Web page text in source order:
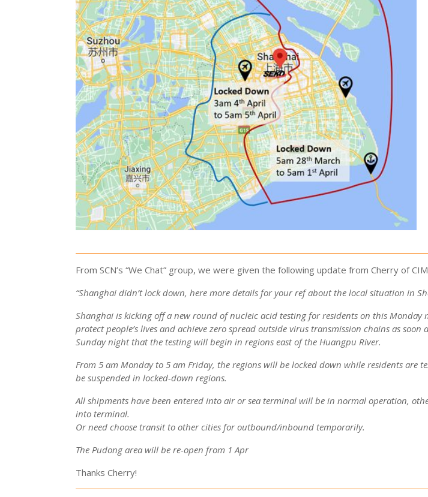
From SCN’s “We Chat” group, we were given the following update from Cherry of
“Shanghai didn’t lock down, here more details for your ref about the local situation in
Shanghai is kicking off a new round of nucleic acid testing for residents on this
protect people’s lives and achieve zero spread outside virus transmission chains as soon
Sunday night that the testing will begin in regions east of the Huangpu River.
From 5 am Monday to 5 am Friday, the regions will be locked down while residents are
be suspended in locked-down regions.
All shipments have been entered into air or sea terminal will be in normal operation,
into terminal.
Or need choose transit to other cities for outbound/inbound temporarily.
The Pudong area will be re-open from 1 Apr
Thanks Cherry!